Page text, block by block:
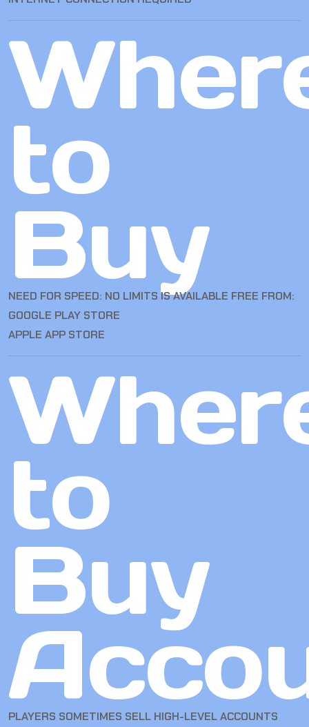
to
Buy
NEED FOR SPEED: NO LIMITS IS AVAILABLE FREE FROM:
GOOGLE PLAY STORE
APPLE APP STORE
to
Buy
PLAYERS SOMETIMES SELL HIGH-LEVEL ACCOUNTS